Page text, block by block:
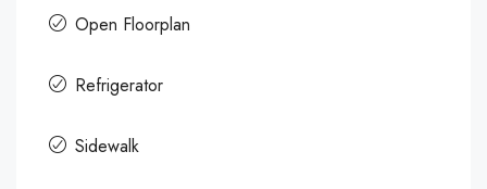
Open Floorplan
Refrigerator
Sidewalk